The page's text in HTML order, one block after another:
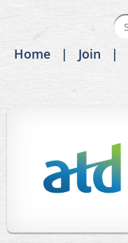
Home Join